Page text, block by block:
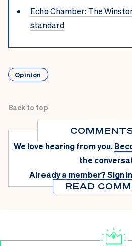
Echo Chamber: The
standard
Opinion
Back to top
We love hearing from you.
the
Already a member?Sign in
READ